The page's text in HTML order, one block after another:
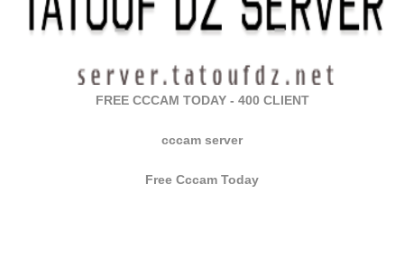
FREE CCCAM TODAY - 400 CLIENT
cccam server
Free Cccam Today